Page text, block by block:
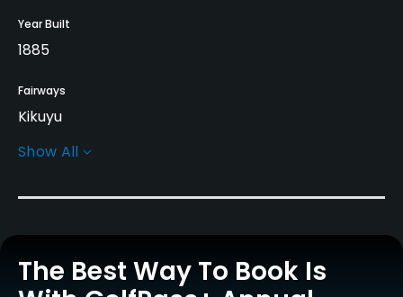
Year Built
1885
Fairways
Kikuyu
Greens
Show All
The Best Way To Book Is